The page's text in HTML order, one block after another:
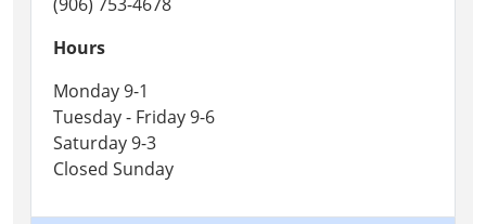
Hours
Monday 9-1
Tuesday - Friday 9-6
Saturday 9-3
Closed Sunday